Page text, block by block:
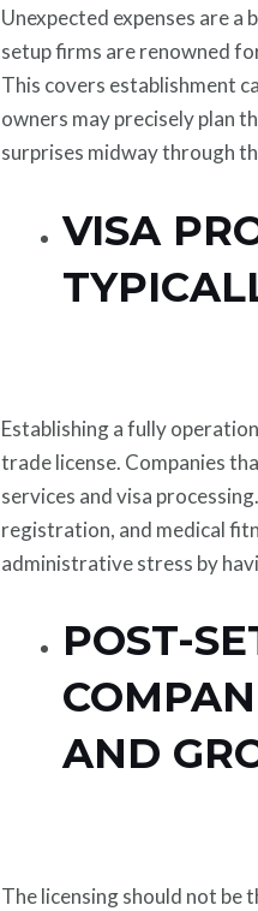
Unexpected expenses are
setup firms are renowned
This covers establishment
owners may precisely plan
surprises midway through
VISA
Establishing a fully
trade license. Companies
services and visa
registration, and medical
administrative stress by
POST-
AND
The licensing should not be